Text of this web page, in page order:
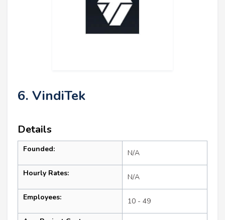
6. VindiTek
Details
Founded: N/A
Hourly Rates: N/A
Employees: 10 - 49